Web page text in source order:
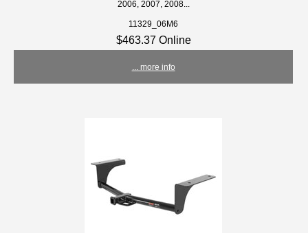
2006, 2007, 2008...
11329_06M6
$463.37 Online
... more info